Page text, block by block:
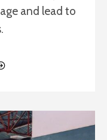
and lead to